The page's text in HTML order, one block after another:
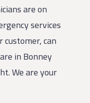
are on
services
customer, can
in Bonney
We are your